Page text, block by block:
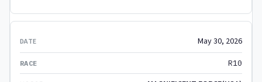
May 30, 2026
R10